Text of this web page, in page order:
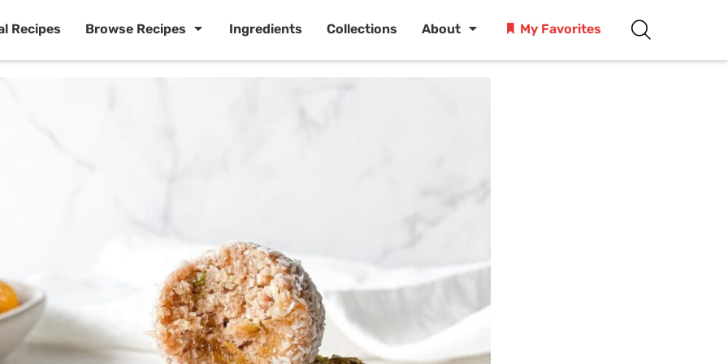
Recipes Browse Recipes Ingredients Collections About My Favorites